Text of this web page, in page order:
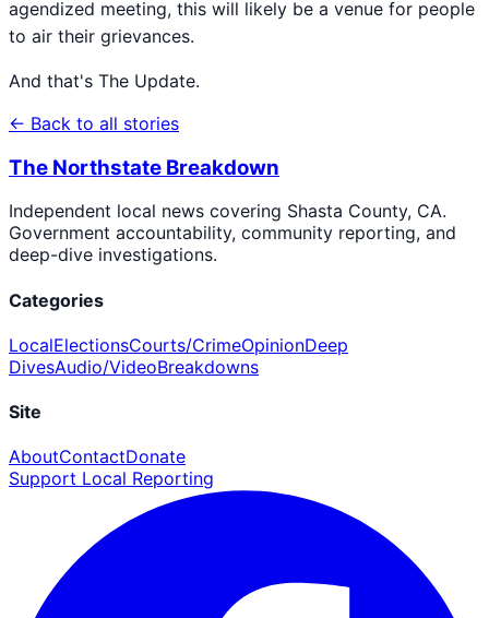
agendized meeting, this will likely be a venue for people
to air their grievances.
And that's The Update.
← Back to all stories
The Northstate Breakdown
Independent local news covering Shasta County, CA.
Government accountability, community reporting, and
deep-dive investigations.
Categories
LocalElectionsCourts/CrimeOpinionDeep
DivesAudio/VideoBreakdowns
Site
AboutContactDonate
Support Local Reporting